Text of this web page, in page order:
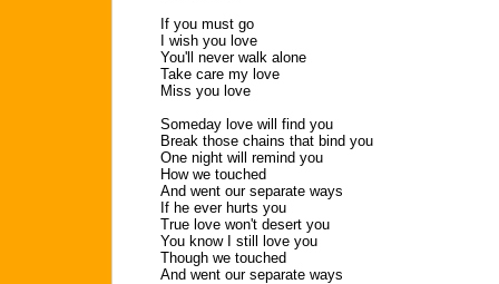
If you must go
I wish you love
You'll never walk alone
Take care my love
Miss you love
Someday love will find you
Break those chains that bind you
One night will remind you
How we touched
And went our separate ways
If he ever hurts you
True love won't desert you
You know I still love you
Though we touched
And went our separate ways